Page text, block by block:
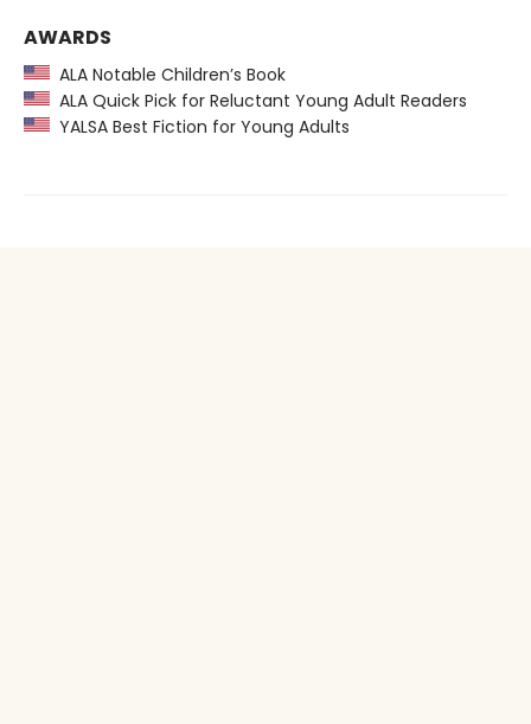
AWARDS
ALA Notable Children’s Book
ALA Quick Pick for Reluctant Young Adult Readers
YALSA Best Fiction for Young Adults